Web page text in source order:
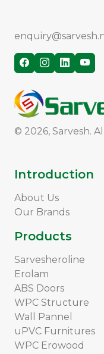
© 2026, Sarvesh.
Introduction
About Us
Our Brands
Products
Sarvesheroline
Erolam
ABS Doors
WPC Structure
Wall Pannel
uPVC Furnitures
WPC Erowood